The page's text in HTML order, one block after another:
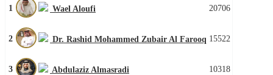
1 Wael Aloufi 20706
2 Dr. Rashid Mohammed Zubair Al Farooq 15522
3 Abdulaziz Almasradi 10318